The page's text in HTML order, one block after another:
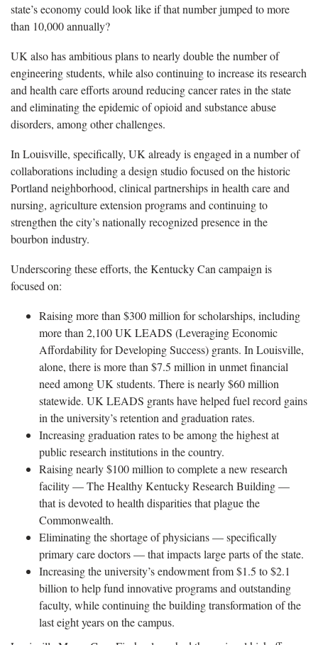
state’s economy could look like if that number jumped to more
than 10,000 annually?
UK also has ambitious plans to nearly double the number of
engineering students, while also continuing to increase its research
and health care efforts around reducing cancer rates in the state
and eliminating the epidemic of opioid and substance abuse
disorders, among other challenges.
In Louisville, specifically, UK already is engaged in a number of
collaborations including a design studio focused on the historic
Portland neighborhood, clinical partnerships in health care and
nursing, agriculture extension programs and continuing to
strengthen the city’s nationally recognized presence in the
bourbon industry.
Underscoring these efforts, the Kentucky Can campaign is
focused on:
Raising more than $300 million for scholarships, including
more than 2,100 UK LEADS (Leveraging Economic
Affordability for Developing Success) grants. In Louisville,
alone, there is more than $7.5 million in unmet financial
need among UK students. There is nearly $60 million
statewide. UK LEADS grants have helped fuel record gains
in the university’s retention and graduation rates.
Increasing graduation rates to be among the highest at
public research institutions in the country.
Raising nearly $100 million to complete a new research
facility — The Healthy Kentucky Research Building —
that is devoted to health disparities that plague the
Commonwealth.
Eliminating the shortage of physicians — specifically
primary care doctors — that impacts large parts of the state.
Increasing the university’s endowment from $1.5 to $2.1
billion to help fund innovative programs and outstanding
faculty, while continuing the building transformation of the
last eight years on the campus.